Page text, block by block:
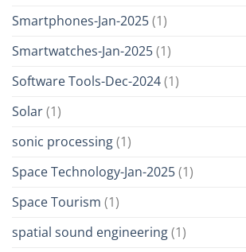
Smartphones-Jan-2025(1)
Smartwatches-Jan-2025(1)
Software Tools-Dec-2024(1)
Solar(1)
sonic processing(1)
Space Technology-Jan-2025(1)
Space Tourism (1)
spatial sound engineering(1)